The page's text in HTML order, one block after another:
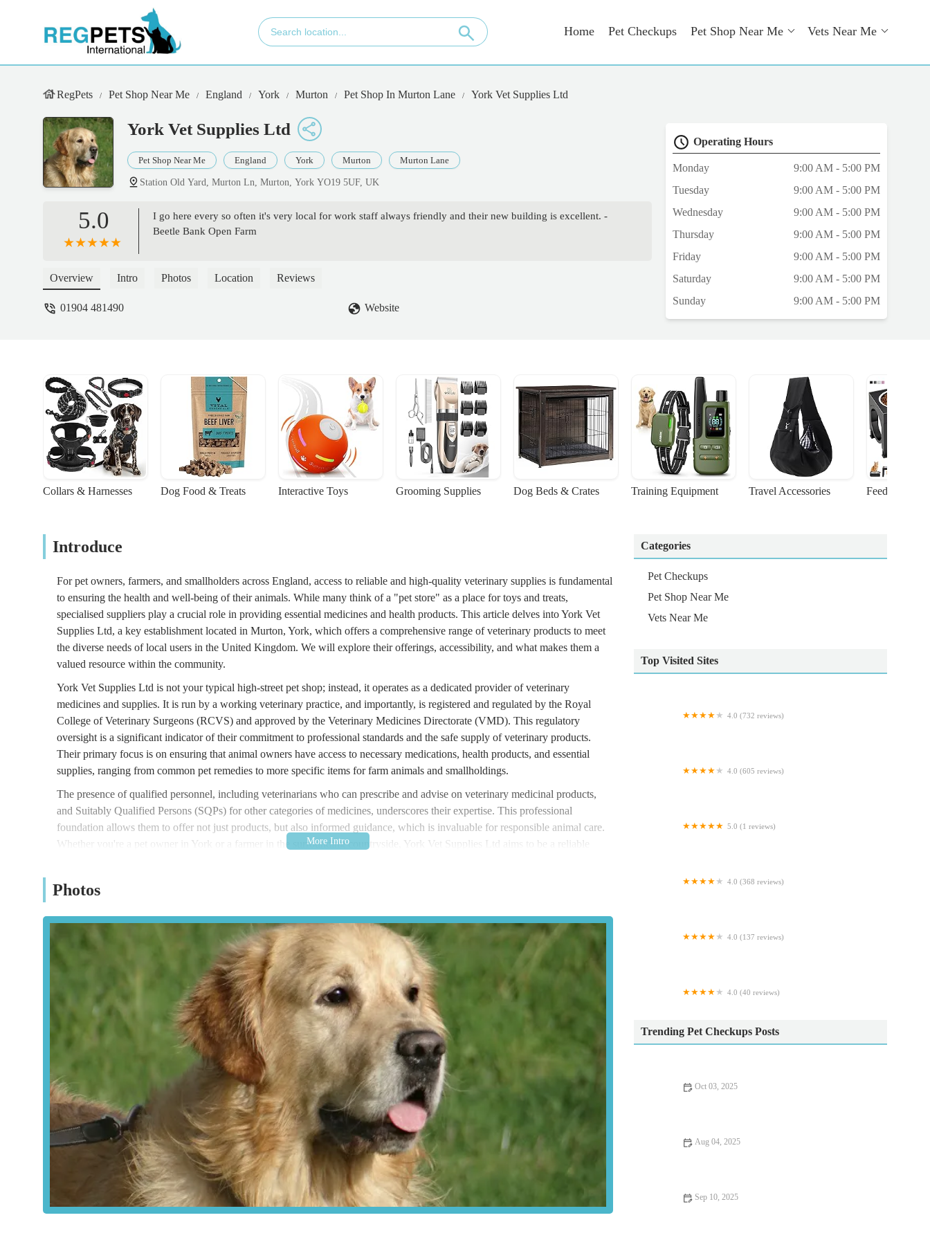
Home Pet Checkups Pet Shop Near Me Vets Near Me
RegPets Pet Shop Near Me England York Murton Pet Shop In Murton Lane York Vet Supplies Ltd
York Vet Supplies Ltd
Pet Shop Near Me England York Murton Murton Lane
Station Old Yard, Murton Ln, Murton, York YO19 5UF, UK
5.0
I go here every so often it's very local for work staff always friendly and their new building is excellent. -
Beetle Bank Open Farm
Overview Intro Photos Location Reviews
01904 481490 Website
Operating Hours
Monday
9:00 AM - 5:00 PM
Tuesday
9:00 AM - 5:00 PM
Wednesday
9:00 AM - 5:00 PM
Thursday
9:00 AM - 5:00 PM
Friday
9:00 AM - 5:00 PM
Saturday
9:00 AM - 5:00 PM
Sunday
9:00 AM - 5:00 PM
Collars & Harnesses Dog Food & Treats Interactive Toys Grooming Supplies Dog Beds & Crates Training Equipment Travel Accessories Feeding
Introduce
For pet owners, farmers, and smallholders across England, access to reliable and high-quality veterinary supplies is fundamental
to ensuring the health and well-being of their animals. While many think of a "pet store" as a place for toys and treats,
specialised suppliers play a crucial role in providing essential medicines and health products. This article delves into York Vet
Supplies Ltd, a key establishment located in Murton, York, which offers a comprehensive range of veterinary products to meet
the diverse needs of local users in the United Kingdom. We will explore their offerings, accessibility, and what makes them a
valued resource within the community.
York Vet Supplies Ltd is not your typical high-street pet shop; instead, it operates as a dedicated provider of veterinary
medicines and supplies. It is run by a working veterinary practice, and importantly, is registered and regulated by the Royal
College of Veterinary Surgeons (RCVS) and approved by the Veterinary Medicines Directorate (VMD). This regulatory
oversight is a significant indicator of their commitment to professional standards and the safe supply of veterinary products.
Their primary focus is on ensuring that animal owners have access to necessary medications, health products, and essential
supplies, ranging from common pet remedies to more specific items for farm animals and smallholdings.
The presence of qualified personnel, including veterinarians who can prescribe and advise on veterinary medicinal products,
and Suitably Qualified Persons (SQPs) for other categories of medicines, underscores their expertise. This professional
foundation allows them to offer not just products, but also informed guidance, which is invaluable for responsible animal care.
Whether you're a pet owner in York or a farmer in the surrounding countryside, York Vet Supplies Ltd aims to be a reliable
York Vet Supplies Ltd is located at Station Old Yard, Murton Ln, Murton, York YO19 5UF, UK. This address places the
industrial or commercial setting, which is typical for suppliers dealing with a range of products, including bulk items or those
For local users, the accessibility of York Vet Supplies Ltd is generally good, particularly for those travelling by car. Murton
Lane connects to major roads around York, making it relatively straightforward to reach from various parts of the city and its
surrounding rural areas. While public transport links directly to Station Old Yard might be less frequent than to urban high
streets, local bus services typically serve Murton village, offering connections to York city centre. The nature of a "Station Old
Yard" also often implies ample parking space, which is a considerable convenience for customers, especially those who might
be collecting larger or heavier supplies for farm animals. The location is described by a customer as "very local for work,"
indicating its ease of access for those working in the vicinity or frequently passing through the area, making it a practical stop
for their veterinary supply needs.
York Vet Supplies Ltd offers a comprehensive array of veterinary medicines and animal health products, distinguishing itself as
a specialised supplier rather than a general retail pet store. Their product range is categorised by legal requirements for
veterinary medicines, ensuring compliance with UK regulations. Their services and product categories include:
Veterinary Medicines (POM-V, POM-VPS, NFA-VPS, AVM-GSL):
Prescription Only Medicine – Veterinarian (POM-V):
Products that can only be supplied by a registered veterinary surgeon with a valid, original veterinary prescription.
This ensures that serious medications are administered under professional guidance.
Photos
Categories
Pet Checkups
Pet Shop Near Me
Vets Near Me
Top Visited Sites
4.0 (732 reviews)
4.0 (605 reviews)
5.0 (1 reviews)
4.0 (368 reviews)
4.0 (137 reviews)
4.0 (40 reviews)
Trending Pet Checkups Posts
Oct 03, 2025
Aug 04, 2025
Sep 10, 2025